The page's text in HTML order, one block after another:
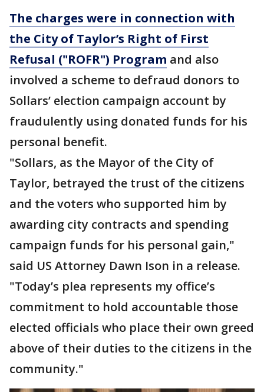
The charges were in connection with
the City of Taylor’s Right of First
Refusal ("ROFR") Program and also
involved a scheme to defraud donors to
Sollars’ election campaign account by
fraudulently using donated funds for his
personal benefit.
"Sollars, as the Mayor of the City of
Taylor, betrayed the trust of the citizens
and the voters who supported him by
awarding city contracts and spending
campaign funds for his personal gain,"
said US Attorney Dawn Ison in a release.
"Today’s plea represents my office’s
commitment to hold accountable those
elected officials who place their own greed
above of their duties to the citizens in the
community."